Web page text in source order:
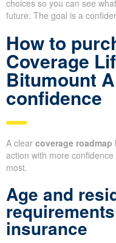
choices so you can see
future. The goal is a
How to
Coverage
Bitumount
confidence
A clear coverage roadmap
action with more
most.
Age and
insurance